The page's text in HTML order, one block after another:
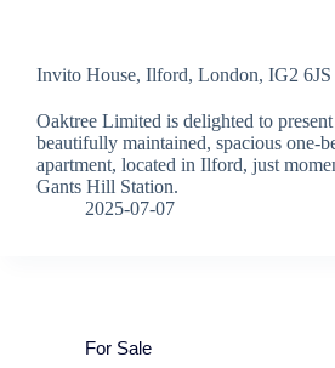
Invito House, Ilford, London, IG2 6JS
Oaktree Limited is delighted to
beautifully maintained, spacious one-
apartment, located in Ilford, just
Gants Hill Station.
2025-07-07
For Sale